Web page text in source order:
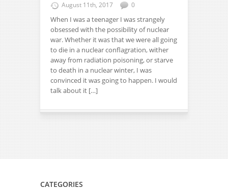
August 11th, 2017 0
When I was a teenager I was strangely
obsessed with the possibility of nuclear
war. Whether it was that we were all going
to die in a nuclear conflagration, wither
away from radiation poisoning, or starve
to death in a nuclear winter, I was
convinced it was going to happen. I would
talk about it […]
CATEGORIES